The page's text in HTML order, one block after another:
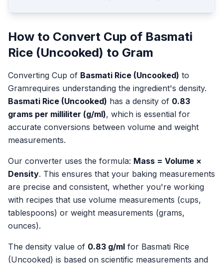
How to Convert Cup of Basmati
Rice (Uncooked) to Gram
Converting Cup of Basmati Rice (Uncooked) to
Gramrequires understanding the ingredient's density.
Basmati Rice (Uncooked) has a density of 0.83
grams per milliliter (g/ml), which is essential for
accurate conversions between volume and weight
measurements.
Our converter uses the formula: Mass = Volume ×
Density. This ensures that your baking measurements
are precise and consistent, whether you're working
with recipes that use volume measurements (cups,
tablespoons) or weight measurements (grams,
ounces).
The density value of 0.83 g/ml for Basmati Rice
(Uncooked) is based on scientific measurements and